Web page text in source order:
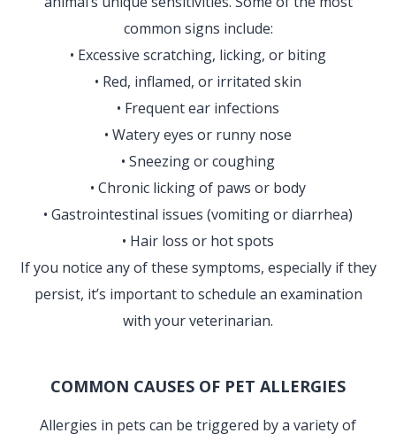
common signs include:
• Excessive scratching, licking, or biting
• Red, inflamed, or irritated skin
• Frequent ear infections
• Watery eyes or runny nose
• Sneezing or coughing
• Chronic licking of paws or body
• Gastrointestinal issues (vomiting or diarrhea)
• Hair loss or hot spots
If you notice any of these symptoms, especially if they
persist, it’s important to schedule an examination
with your veterinarian.
COMMON CAUSES OF PET ALLERGIES
Allergies in pets can be triggered by a variety of